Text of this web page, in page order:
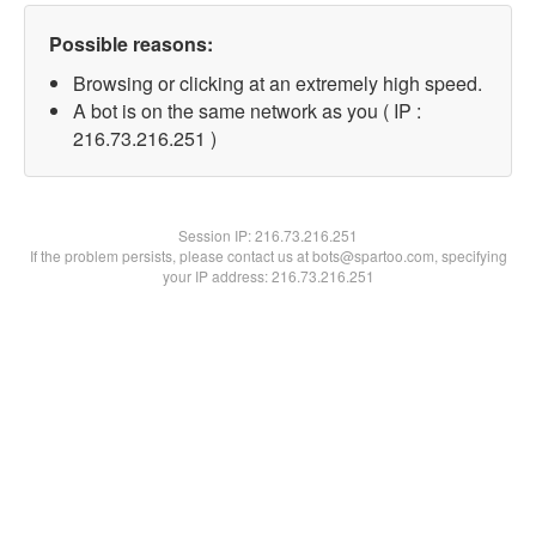
Possible reasons:
Browsing or clicking at an extremely high speed.
A bot is on the same network as you ( IP :
216.73.216.251 )
Session IP:216.73.216.251
If the problem persists, please contact us at bots@spartoo.com, specifying
your IP address: 216.73.216.251